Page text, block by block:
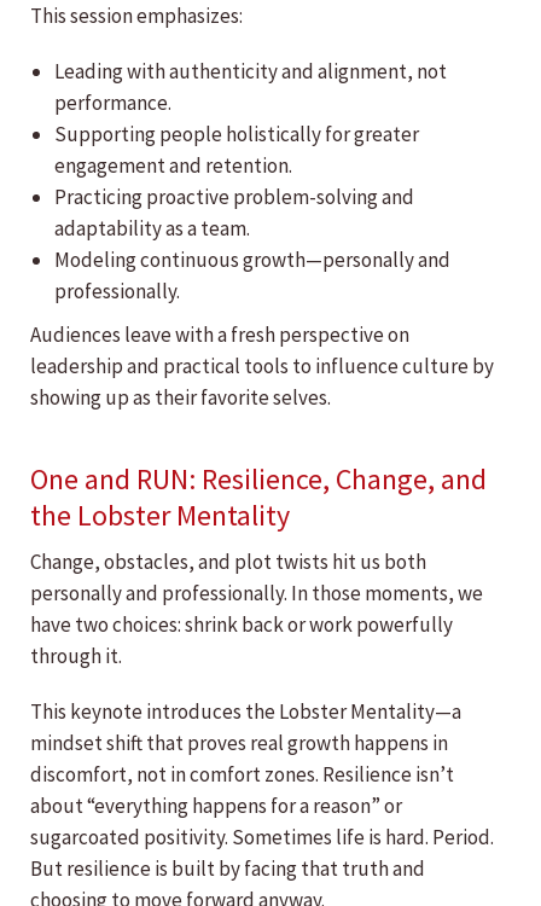
This session emphasizes:
Leading with authenticity and alignment, not
performance.
Supporting people holistically for greater
engagement and retention.
Practicing proactive problem-solving and
adaptability as a team.
Modeling continuous growth—personally and
professionally.
Audiences leave with a fresh perspective on
leadership and practical tools to influence culture by
showing up as their favorite selves.
One and RUN: Resilience, Change, and
the Lobster Mentality
Change, obstacles, and plot twists hit us both
personally and professionally. In those moments, we
have two choices: shrink back or work powerfully
through it.
This keynote introduces the Lobster Mentality—a
mindset shift that proves real growth happens in
discomfort, not in comfort zones. Resilience isn’t
about “everything happens for a reason” or
sugarcoated positivity. Sometimes life is hard. Period.
But resilience is built by facing that truth and
choosing to move forward anyway.